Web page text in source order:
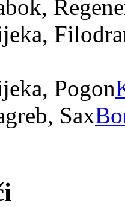
Pogon
Sax